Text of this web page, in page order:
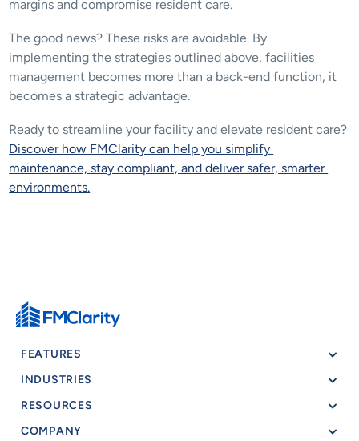
margins and compromise resident care.
The good news? These risks are avoidable. By
implementing the strategies outlined above, facilities
management becomes more than a back-end function, it
becomes a strategic advantage.
Discover how FMClarity can help you simplify
maintenance, stay compliant, and deliver safer, smarter
environments.
FEATURES
INDUSTRIES
RESOURCES
COMPANY